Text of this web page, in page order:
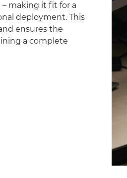
making it fit for a
deployment. This
ensures the
a complete